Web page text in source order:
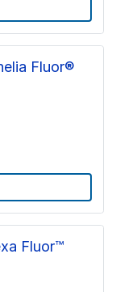
Fluor®
Fluor™